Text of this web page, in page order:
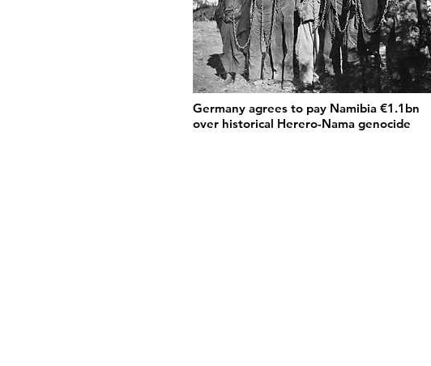
Germany agrees to pay Namibia €1.1bn
over historical Herero-Nama genocide